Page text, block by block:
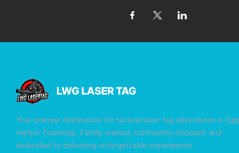
LWG LASER TAG
Your premier destination for tactical laser tag adventures in Egg
Harbor Township. Family-owned, community-focused, and
dedicated to delivering unforgettable experiences.